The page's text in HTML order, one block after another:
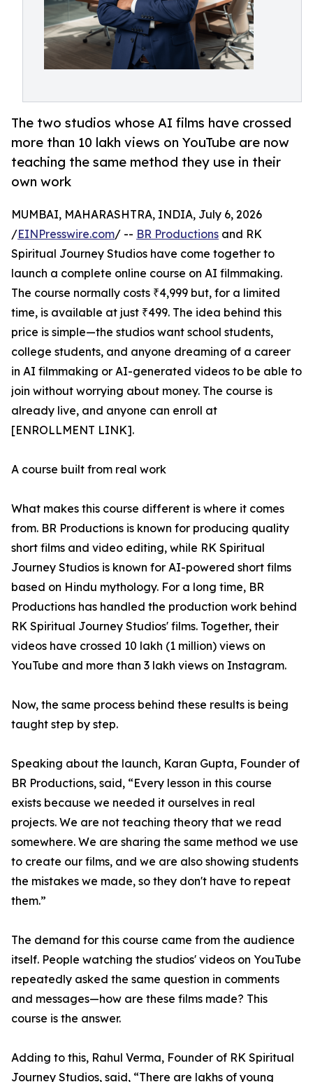
The two studios whose AI films have crossed
more than 10 lakh views on YouTube are now
teaching the same method they use in their
own work
MUMBAI, MAHARASHTRA, INDIA, July 6, 2026
/EINPresswire.com/ -- BR Productions and RK
Spiritual Journey Studios have come together to
launch a complete online course on AI filmmaking.
The course normally costs ₹4,999 but, for a limited
time, is available at just ₹499. The idea behind this
price is simple—the studios want school students,
college students, and anyone dreaming of a career
in AI filmmaking or AI-generated videos to be able to
join without worrying about money. The course is
already live, and anyone can enroll at
[ENROLLMENT LINK].
A course built from real work
What makes this course different is where it comes
from. BR Productions is known for producing quality
short films and video editing, while RK Spiritual
Journey Studios is known for AI-powered short films
based on Hindu mythology. For a long time, BR
Productions has handled the production work behind
RK Spiritual Journey Studios' films. Together, their
videos have crossed 10 lakh (1 million) views on
YouTube and more than 3 lakh views on Instagram.
Now, the same process behind these results is being
taught step by step.
Speaking about the launch, Karan Gupta, Founder of
BR Productions, said, “Every lesson in this course
exists because we needed it ourselves in real
projects. We are not teaching theory that we read
somewhere. We are sharing the same method we use
to create our films, and we are also showing students
the mistakes we made, so they don't have to repeat
them.”
The demand for this course came from the audience
itself. People watching the studios' videos on YouTube
repeatedly asked the same question in comments
and messages—how are these films made? This
course is the answer.
Adding to this, Rahul Verma, Founder of RK Spiritual
Journey Studios, said, “There are lakhs of young